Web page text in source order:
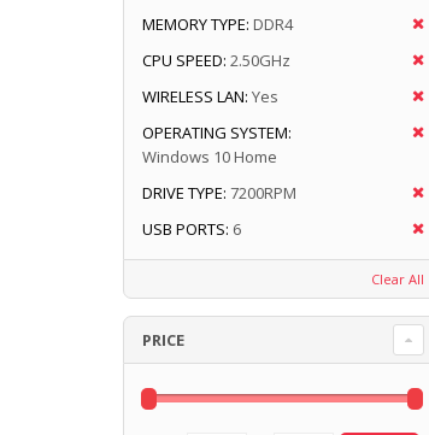
MEMORY TYPE: DDR4
CPU SPEED: 2.50GHz
WIRELESS LAN: Yes
OPERATING SYSTEM:
Windows 10 Home
DRIVE TYPE: 7200RPM
USB PORTS: 6
Clear All
PRICE